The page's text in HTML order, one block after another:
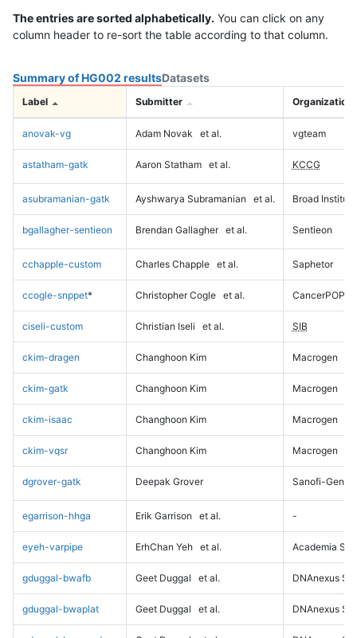
The entries are sorted alphabetically. You can click on any
column header to re-sort the table according to that column.
Summary of HG002 resultsDatasets
Label Submitter Organization
anovak-vg Adam Novak et al. vgteam
astatham-gatk Aaron Statham et al. KCCG
asubramanian-gatk Ayshwarya Subramanian et al. Broad Institute
bgallagher-sentieon Brendan Gallagher et al. Sentieon
cchapple-custom Charles Chapple et al. Saphetor
ccogle-snppet* Christopher Cogle et al. CancerPOP
ciseli-custom Christian Iseli et al. SIB
ckim-dragen Changhoon Kim Macrogen
ckim-gatk Changhoon Kim Macrogen
ckim-isaac Changhoon Kim Macrogen
ckim-vqsr Changhoon Kim Macrogen
dgrover-gatk Deepak Grover Sanofi-
egarrison-hhga Erik Garrison et al. -
eyeh-varpipe ErhChan Yeh et al. Academia
gduggal-bwafb Geet Duggal et al. DNAnexus
gduggal-bwaplat Geet Duggal et al. DNAnexus